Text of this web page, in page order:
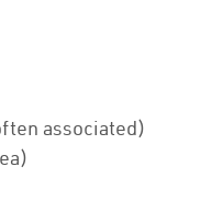
associated)